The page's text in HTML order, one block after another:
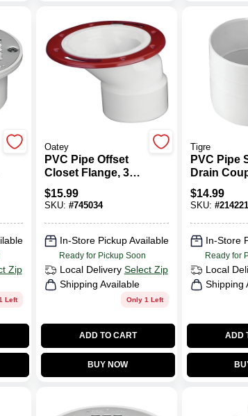
Zip
Left
Oatey
PVC Pipe Offset
Closet Flange, 3
To 4 In.
$15.99
SKU: #745034
In-Store Pickup Available
Ready for Pickup Soon
Local Delivery Select Zip
Shipping Available
Only 1 Left
ADD TO CART
BUY NOW
Tigre
PVC Pipe
Drain
In.
$14.99
SKU: #214221
In-Store
Ready for
Local
Shipping
ADD